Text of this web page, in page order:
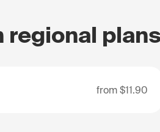
regional
from $11.90